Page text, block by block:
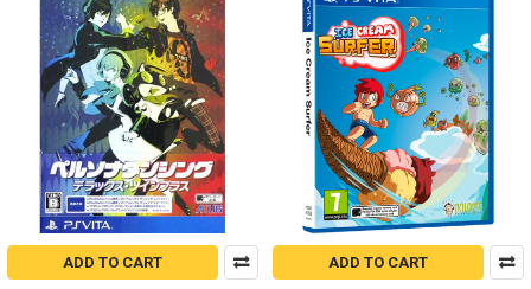
ADD TO CART ADD TO CART